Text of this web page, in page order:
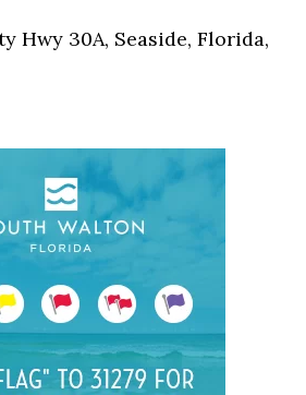
Hwy 30A, Seaside, Florida,